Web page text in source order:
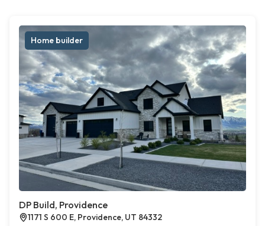
Home builder
DP Build, Providence
1171 S 600 E, Providence, UT 84332